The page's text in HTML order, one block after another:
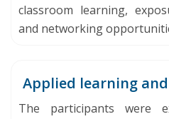
classroom learning,
and networking
Applied learning
The participants were